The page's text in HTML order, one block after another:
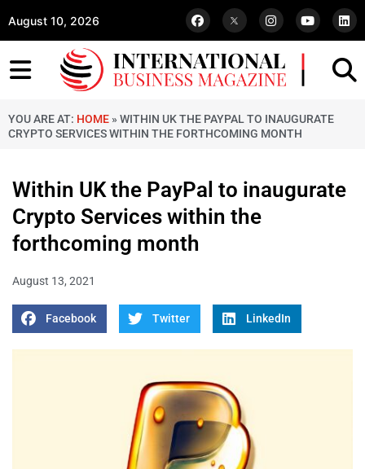
August 10, 2026
YOU ARE AT: HOME » WITHIN UK THE PAYPAL TO INAUGURATE
CRYPTO SERVICES WITHIN THE FORTHCOMING MONTH
Within UK the PayPal to inaugurate
Crypto Services within the
forthcoming month
August 13, 2021
Facebook Twitter LinkedIn